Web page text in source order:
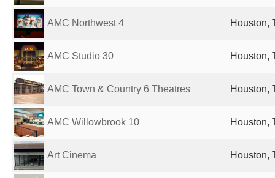
AMC Northwest 4 Houston,
AMC Studio 30 Houston,
AMC Town & Country 6 Theatres Houston,
AMC Willowbrook 10 Houston,
Art Cinema Houston,